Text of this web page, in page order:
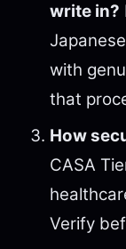
write in?
with
that
How
CASA
Verify